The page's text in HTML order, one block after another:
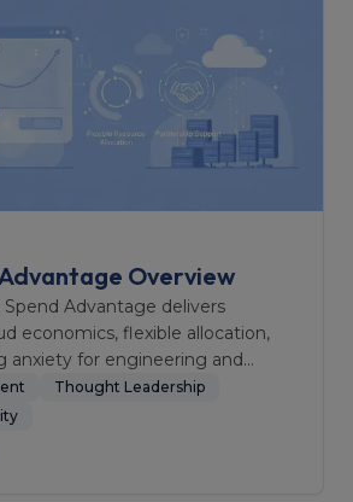
Overview
Spend Advantage delivers
economics, flexible allocation,
anxiety for engineering and
Thought Leadership